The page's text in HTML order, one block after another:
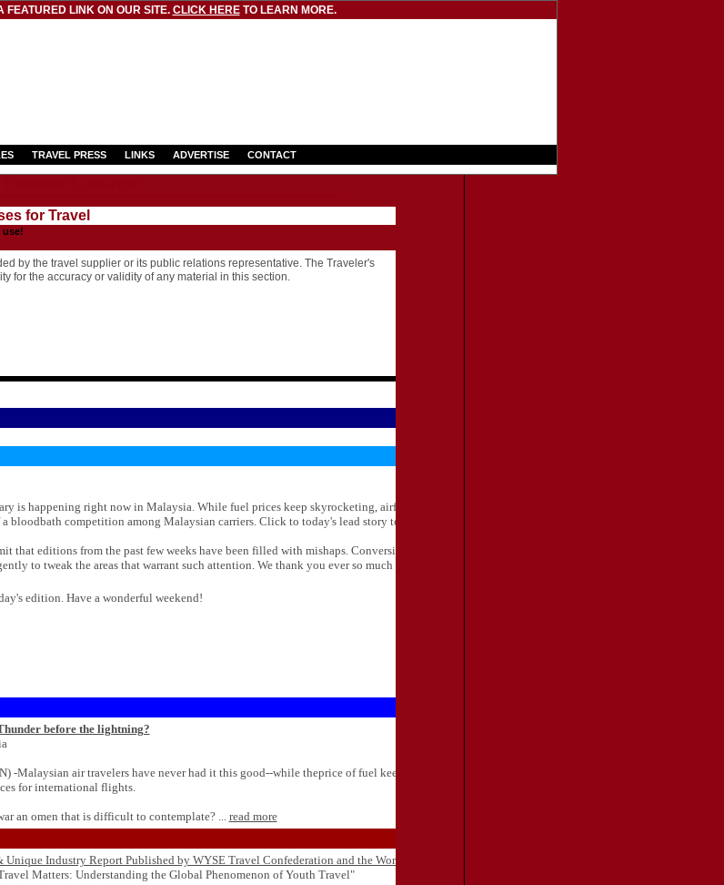
FEATURED LINK ON OUR SITE. CLICK HERETO LEARN MORE.
TRAVEL PRESS LINKS ADVERTISE CONTACT
for Travel
use!
by the travel supplier or its public relations representative. The Traveler's
for the accuracy or validity of any material in this section.
is happening right now in Malaysia. While fuel prices keep skyrocketing, airfares keep falling, with some airlines even offering "free seats." This
a bloodbath competition among Malaysian carriers. Click to today's lead story to find out what the big fuzz is all about.
that editions from the past few weeks have been filled with mishaps. Conversion to the new systems has been quite an arduous task for all of us
to tweak the areas that warrant such attention. We thank you ever so much for your patience throughout the entire process. Here's to moving
edition. Have a wonderful weekend!
before the lightning?
-Malaysian air travelers have never had it this good--while theprice of fuel keeps going up, airfares keepgoing down. The stakes have now been
for international flights.
an omen that is difficult to contemplate? ... read more
Unique Industry Report Published by WYSE Travel Confederation and the World Tourism Organization (UNWTO)
Matters: Understanding the Global Phenomenon of Youth Travel"